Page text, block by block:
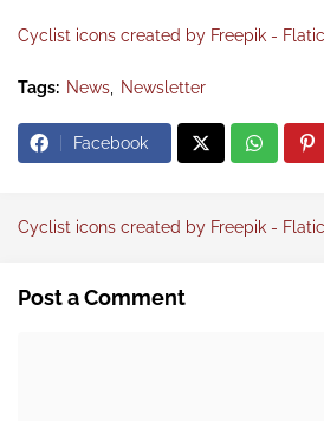
Cyclist icons created by Freepik -
Tags: News Newsletter
Facebook
Cyclist icons created by Freepik -
Post a Comment